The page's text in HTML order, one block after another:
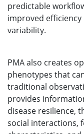
predictable
improved
variability.
PMA also creates
phenotypes that
traditional
provides
disease resilience,
social interactions,